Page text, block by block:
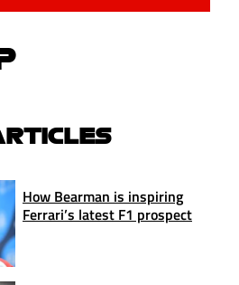
How Bearman is inspiring
Ferrari’s latest F1 prospect